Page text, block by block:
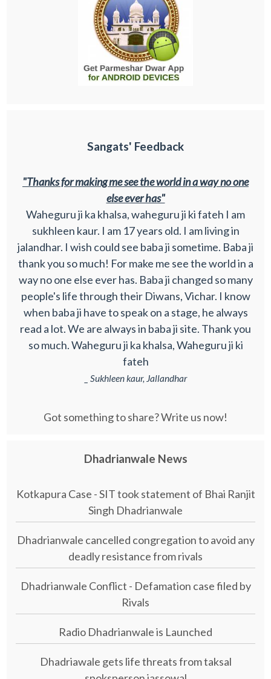
Sangats' Feedback
"Thanks for making me see the world in a way no one
else ever has"
Waheguru ji ka khalsa, waheguru ji ki fateh I am
sukhleen kaur. I am 17 years old. I am living in
jalandhar. I wish could see baba ji sometime. Baba ji
thank you so much! For make me see the world in a
way no one else ever has. Baba ji changed so many
people's life through their Diwans, Vichar. I know
when baba ji have to speak on a stage, he always
read a lot. We are always in baba ji site. Thank you
so much. Waheguru ji ka khalsa, Waheguru ji ki
fateh
_ Sukhleen kaur, Jallandhar
Got something to share? Write us now!
Dhadrianwale News
Kotkapura Case - SIT took statement of Bhai Ranjit
Singh Dhadrianwale
Dhadrianwale cancelled congregation to avoid any
deadly resistance from rivals
Dhadrianwale Conflict - Defamation case filed by
Rivals
Radio Dhadrianwale is Launched
Dhadriawale gets life threats from taksal